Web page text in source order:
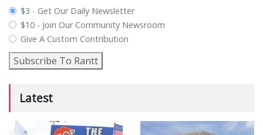
plan_select
$3 - Get Our Daily Newsletter
$10 - Join Our Community Newsroom
Give A Custom Contribution
Subscribe To Rantt
Latest